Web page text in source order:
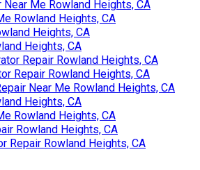
Near Me Rowland Heights, CA
Rowland Heights, CA
Heights, CA
Heights, CA
Repair Rowland Heights, CA
Repair Rowland Heights, CA
Near Me Rowland Heights, CA
Heights, CA
Rowland Heights, CA
Rowland Heights, CA
Repair Rowland Heights, CA